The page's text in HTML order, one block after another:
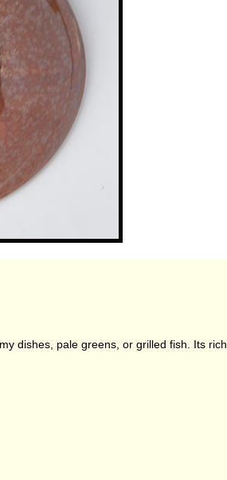
dishes, pale greens, or grilled fish. Its rich